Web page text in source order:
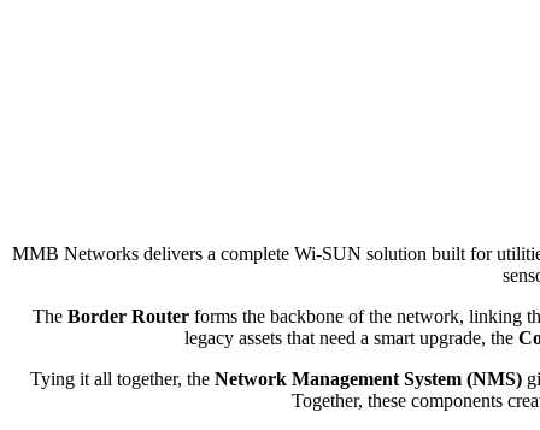
MMB Networks delivers a complete Wi-SUN solution built for
The Border Router forms the backbone of the network, linking
legacy assets that need a smart upgrade, the
Tying it all together, the Network Management System (NMS)
Together, these components